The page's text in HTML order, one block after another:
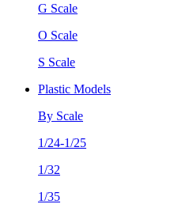
G Scale
O Scale
S Scale
Plastic Models
By Scale
1/24-1/25
1/32
1/35